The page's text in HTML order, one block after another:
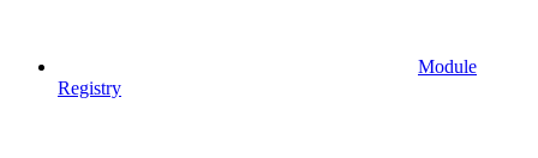
Module
Registry